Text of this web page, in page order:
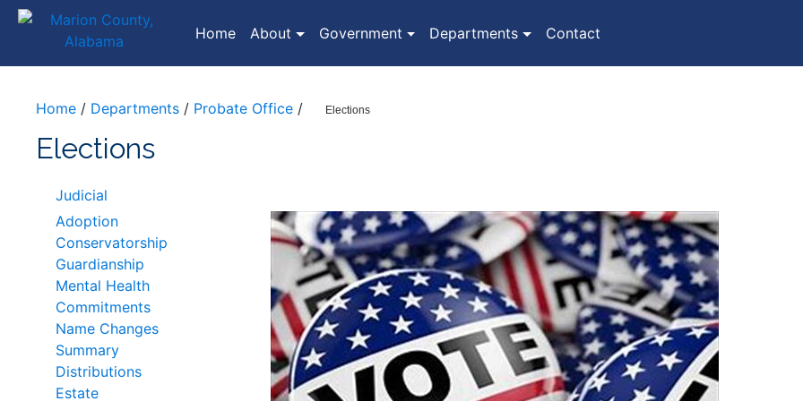
Home(current)
About Government Departments Contact(current)
Home / Departments / Probate Office / Elections
Elections
Judicial
Adoption
Conservatorship
Guardianship
Mental Health
Commitments
Name Changes
Summary
Distributions
Estate